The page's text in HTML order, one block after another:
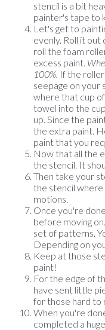
stencil is a bit
painter's tape to
Let's get to
evenly. Roll it out
roll the foam
excess paint.
100%. If the
seepage on your
where that cup
towel into the
up. Since the
the extra paint.
paint that you
Now that all the
the stencil. It
Then take your
the stencil
motions.
Once you're
before moving
set of patterns.
Depending on
Keep at those
paint!
For the edge of
have sent little
for those hard to
When you're
completed a